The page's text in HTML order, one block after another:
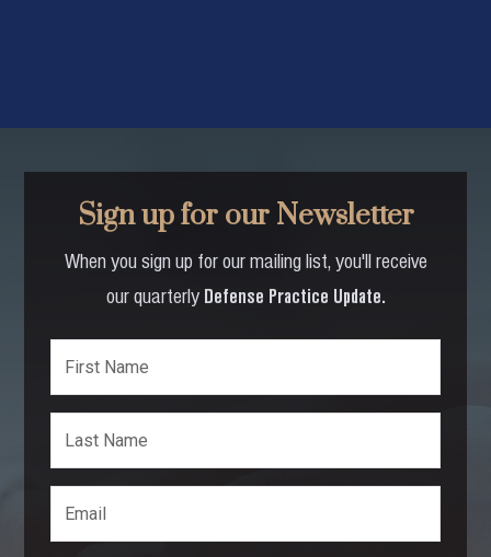
Sign up for our Newsletter
When you sign up for our mailing list, you'll receive
our quarterly Defense Practice Update.